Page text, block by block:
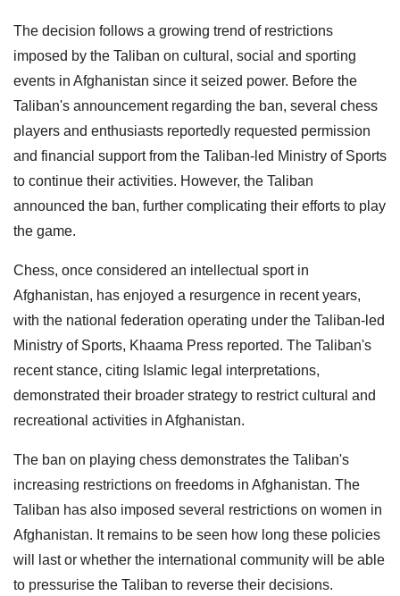
The decision follows a growing trend of restrictions
imposed by the Taliban on cultural, social and sporting
events in Afghanistan since it seized power. Before the
Taliban's announcement regarding the ban, several chess
players and enthusiasts reportedly requested permission
and financial support from the Taliban-led Ministry of Sports
to continue their activities. However, the Taliban
announced the ban, further complicating their efforts to play
the game.
Chess, once considered an intellectual sport in
Afghanistan, has enjoyed a resurgence in recent years,
with the national federation operating under the Taliban-led
Ministry of Sports, Khaama Press reported. The Taliban's
recent stance, citing Islamic legal interpretations,
demonstrated their broader strategy to restrict cultural and
recreational activities in Afghanistan.
The ban on playing chess demonstrates the Taliban's
increasing restrictions on freedoms in Afghanistan. The
Taliban has also imposed several restrictions on women in
Afghanistan. It remains to be seen how long these policies
will last or whether the international community will be able
to pressurise the Taliban to reverse their decisions.